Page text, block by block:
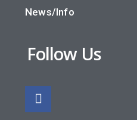
News/Info
Follow Us